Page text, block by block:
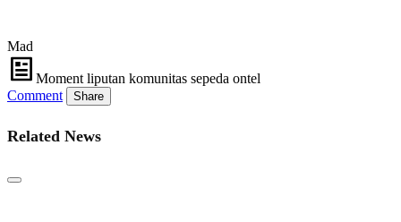
Mad
Moment liputan komunitas sepeda ontel
Comment
Share
Related News